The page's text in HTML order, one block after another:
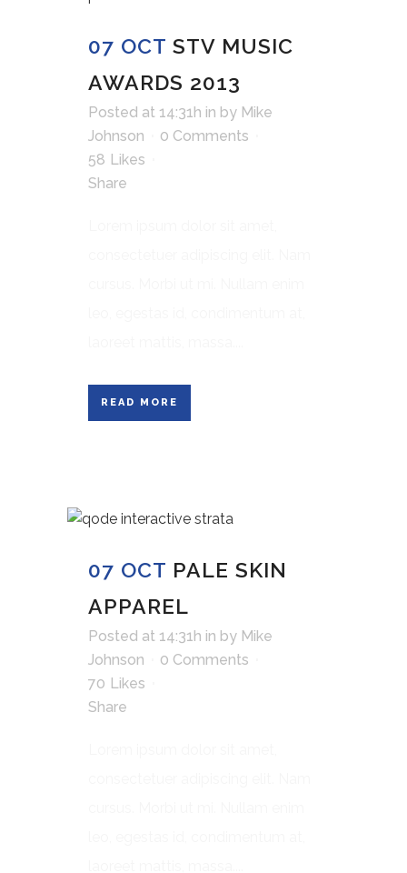
07 OCT STV MUSIC
AWARDS 2013
Posted at 14:31h in by Mike
Johnson
0 Comments
58 Likes
Share
READ MORE
07 OCT PALE SKIN
APPAREL
Posted at 14:31h in by Mike
Johnson
0 Comments
70 Likes
Share